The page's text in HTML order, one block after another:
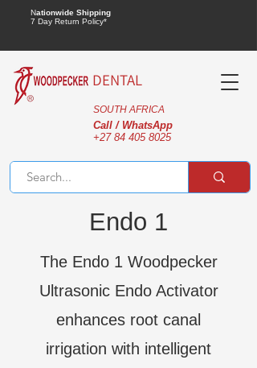
Nationwide Shipping
7 Day Return Policy*
DENTAL
SOUTH AFRICA
Call / WhatsApp
+27 84 405 8025
Endo 1
The Endo 1 Woodpecker
Ultrasonic Endo Activator
enhances root canal
irrigation with intelligent